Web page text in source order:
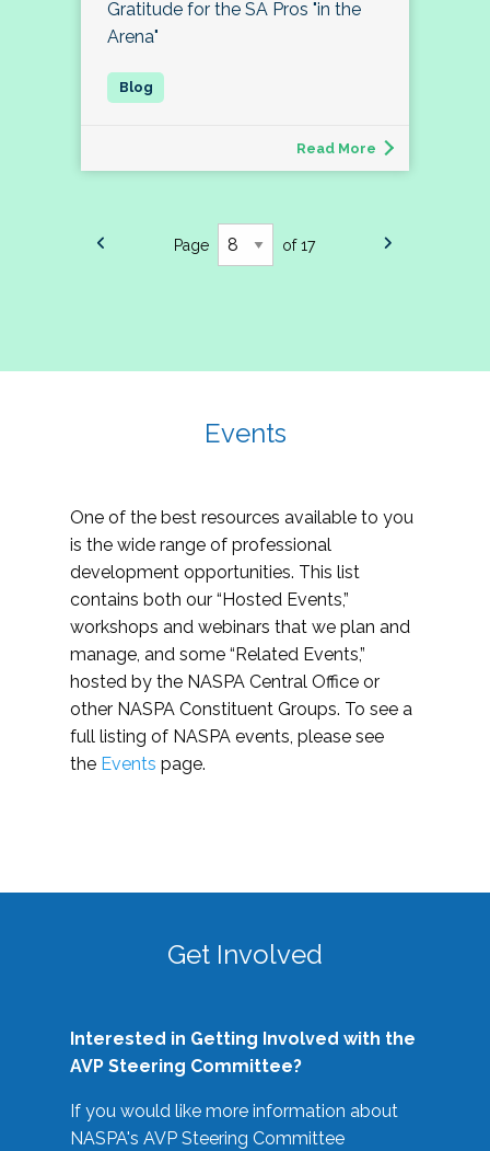
Gratitude for the SA Pros "in the
Arena"
Read More
Page of 17
Events
One of the best resources available to you
is the wide range of professional
development opportunities. This list
contains both our “Hosted Events,”
workshops and webinars that we plan and
manage, and some “Related Events,”
hosted by the NASPA Central Office or
other NASPA Constituent Groups. To see a
full listing of NASPA events, please see
the Events page.
Get Involved
Interested in Getting Involved with the
AVP Steering Committee?
If you would like more information about
NASPA's AVP Steering Committee